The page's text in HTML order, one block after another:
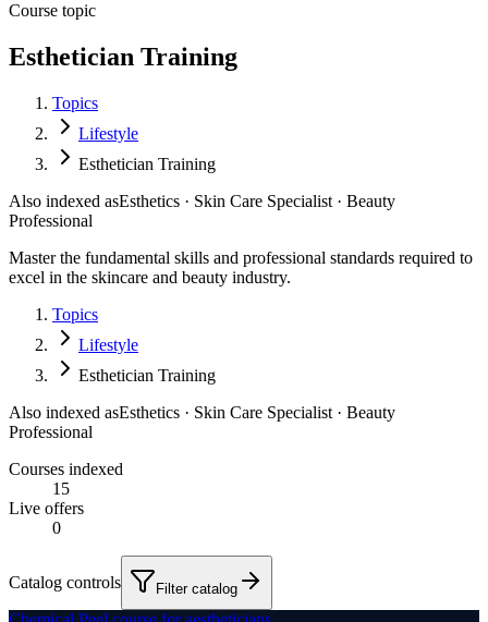
Course topic
Esthetician Training
Topics
Lifestyle
Esthetician Training
Also indexed asEsthetics · Skin Care Specialist · Beauty
Professional
Master the fundamental skills and professional standards required to
excel in the skincare and beauty industry.
Topics
Lifestyle
Esthetician Training
Also indexed asEsthetics · Skin Care Specialist · Beauty
Professional
Courses indexed
15
Live offers
0
Catalog controls Filter catalog